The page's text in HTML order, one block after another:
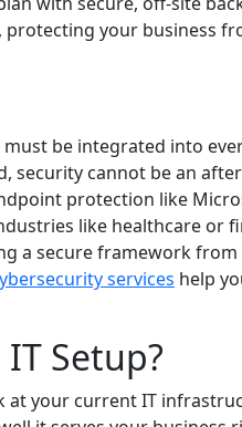
protecting your business
must be integrated into
security cannot be an
protection like
like healthcare or
a secure framework
services help
Setup?
at your current IT